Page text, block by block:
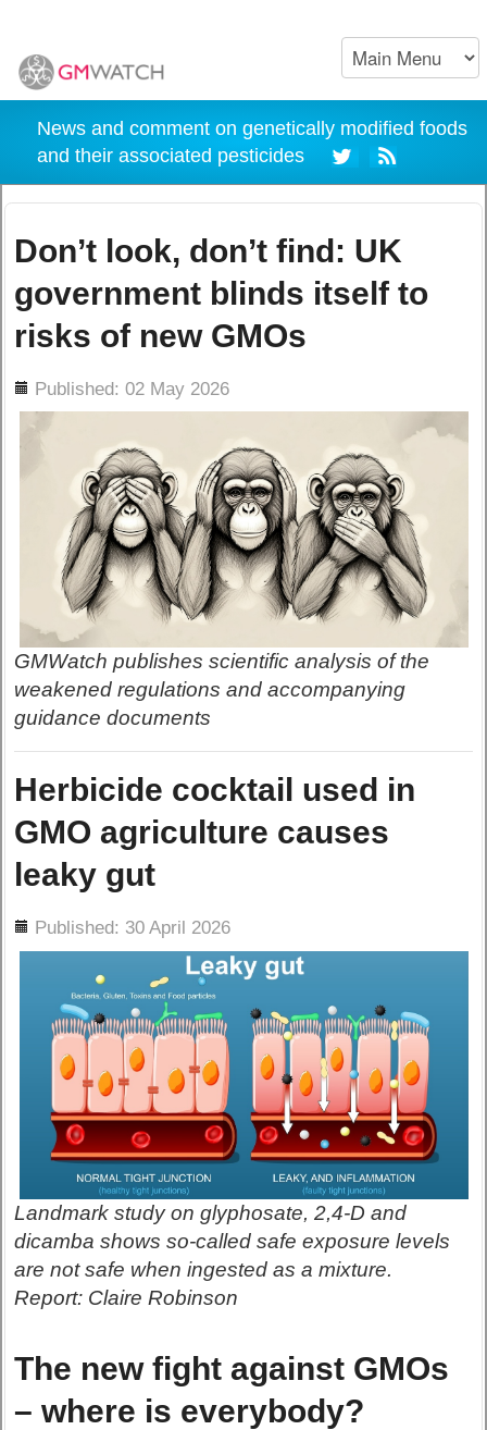
News and comment on genetically modified foods
and their associated pesticides
Don’t look, don’t find: UK
government blinds itself to
risks of new GMOs
Published: 02 May 2026
GMWatch publishes scientific analysis of the
weakened regulations and accompanying
guidance documents
Herbicide cocktail used in
GMO agriculture causes
leaky gut
Published: 30 April 2026
Landmark study on glyphosate, 2,4-D and
dicamba shows so-called safe exposure levels
are not safe when ingested as a mixture.
Report: Claire Robinson
The new fight against GMOs
– where is everybody?